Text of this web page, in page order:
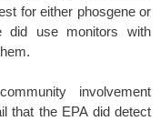
for either phosgene or
did use monitors with
involvement
that the EPA did detect